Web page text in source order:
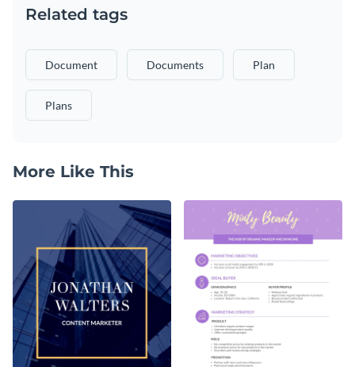
Related tags
Document Documents Plan
Plans
More Like This